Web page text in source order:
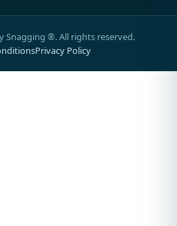
Snagging ®. All rights reserved.
Privacy Policy